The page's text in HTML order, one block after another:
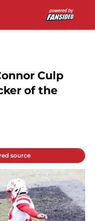
Culp
of the
source